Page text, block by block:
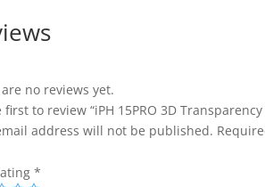
no reviews yet.
first to review “iPH 15PRO 3D
address will not be published.
*